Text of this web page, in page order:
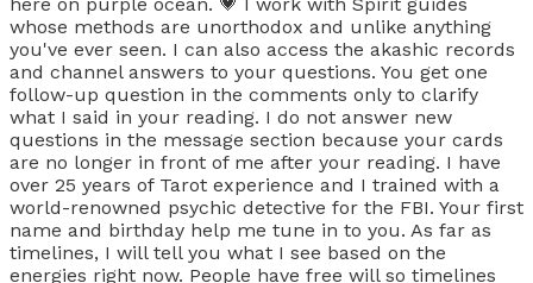
whose methods are unorthodox and unlike anything
you've ever seen. I can also access the akashic records
and channel answers to your questions. You get one
follow-up question in the comments only to clarify
what I said in your reading. I do not answer new
questions in the message section because your cards
are no longer in front of me after your reading. I have
over 25 years of Tarot experience and I trained with a
world-renowned psychic detective for the FBI. Your first
name and birthday help me tune in to you. As far as
timelines, I will tell you what I see based on the
energies right now. People have free will so timelines